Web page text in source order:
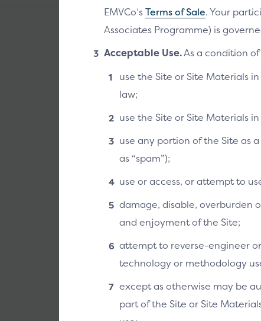
EMVCo’sTerms of Sale. Your
Associates Programme) is
Acceptable Use.As a condition
use the Site or Site Materials
law;
use the Site or Site Materials
use any portion of the Site as
as “spam”);
use or access, or attempt to
damage, disable, overburden
and enjoyment of the Site;
attempt to reverse-engineer
technology or methodology
except as otherwise may be
part of the Site or Site